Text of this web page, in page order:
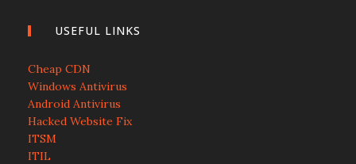
USEFUL LINKS
Cheap CDN
Windows Antivirus
Android Antivirus
Hacked Website Fix
ITSM
ITIL